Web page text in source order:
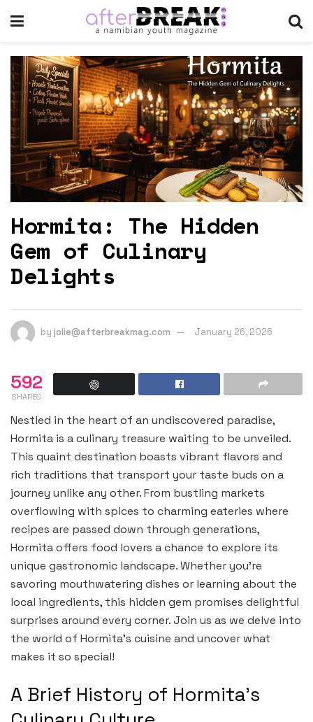
Hormita: The Hidden
Gem of Culinary
Delights
by jolie@afterbreakmag.com January 26, 2026
592
SHARES
Nestled in the heart of an undiscovered paradise,
Hormita is a culinary treasure waiting to be unveiled.
This quaint destination boasts vibrant flavors and
rich traditions that transport your taste buds on a
journey unlike any other. From bustling markets
overflowing with spices to charming eateries where
recipes are passed down through generations,
Hormita offers food lovers a chance to explore its
unique gastronomic landscape. Whether you’re
savoring mouthwatering dishes or learning about the
local ingredients, this hidden gem promises delightful
surprises around every corner. Join us as we delve into
the world of Hormita’s cuisine and uncover what
makes it so special!
A Brief History of Hormita’s